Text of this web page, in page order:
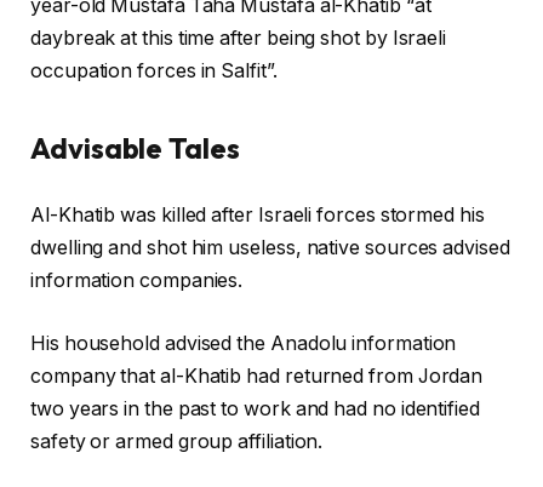
2
5
J
n
0
2
6
year-old Mustafa Taha Mustafa al-Khatib “at
daybreak at this time after being shot by Israeli
occupation forces in Salfit”.
Advisable Tales
r
e
c
r
d
o
f
f
n
s
h
o
f
Al-Khatib was killed after Israeli forces stormed his
dwelling and shot him useless, native sources advised
information companies.
His household advised the Anadolu information
company that al-Khatib had returned from Jordan
two years in the past to work and had no identified
safety or armed group affiliation.